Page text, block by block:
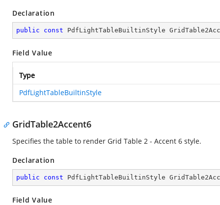
Declaration
public const PdfLightTableBuiltinStyle
Field Value
Type
PdfLightTableBuiltinStyle
GridTable2Accent6
Specifies the table to render Grid Table 2 - Accent 6 style.
Declaration
public const PdfLightTableBuiltinStyle
Field Value